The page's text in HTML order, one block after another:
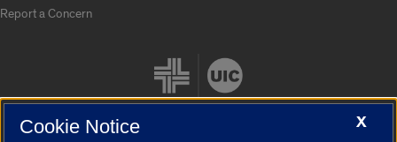
Report a Concern
X
Cookie Notice